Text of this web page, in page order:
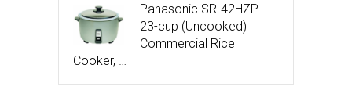
Panasonic SR-42HZP
23-cup (Uncooked)
Commercial Rice
Cooker, …